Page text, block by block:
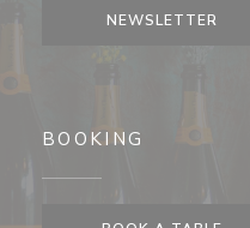
NEWSLETTER
BOOKING